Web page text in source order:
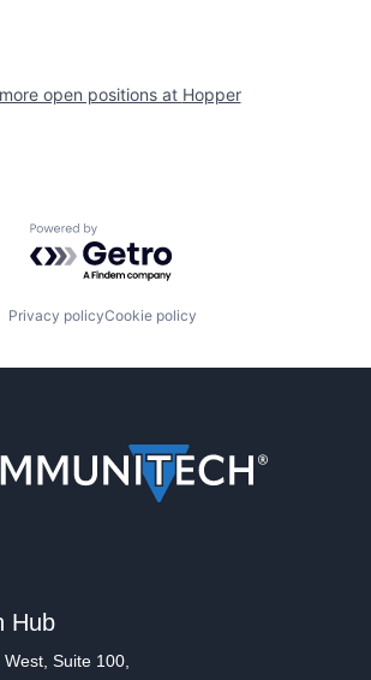
open positions at Hopper
Powered by Getro.com
Privacy policyCookie policy
Hub
Suite 100,